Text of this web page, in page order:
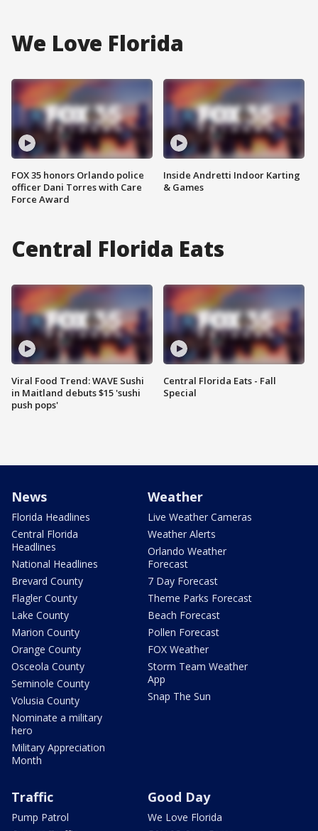
We Love Florida
FOX 35 honors Orlando police
officer Dani Torres with Care
Force Award
Inside Andretti Indoor Karting
& Games
Central Florida Eats
Viral Food Trend: WAVE Sushi
in Maitland debuts $15 'sushi
push pops'
Central Florida Eats - Fall
Special
News
Florida Headlines
Central Florida
Headlines
National Headlines
Brevard County
Flagler County
Lake County
Marion County
Orange County
Osceola County
Seminole County
Volusia County
Nominate a military
hero
Military Appreciation
Month
Weather
Live Weather Cameras
Weather Alerts
Orlando Weather
Forecast
7 Day Forecast
Theme Parks Forecast
Beach Forecast
Pollen Forecast
FOX Weather
Storm Team Weather
App
Snap The Sun
Traffic
Pump Patrol
Good Day
We Love Florida